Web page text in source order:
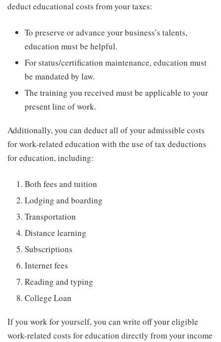
deduct educational costs from your taxes:
To preserve or advance your business’s talents,
education must be helpful.
For status/certification maintenance, education must
be mandated by law.
The training you received must be applicable to your
present line of work.
Additionally, you can deduct all of your admissible costs
for work-related education with the use of tax deductions
for education, including:
Both fees and tuition
Lodging and boarding
Transportation
Distance learning
Subscriptions
Internet fees
Reading and typing
College Loan
If you work for yourself, you can write off your eligible
work-related costs for education directly from your income